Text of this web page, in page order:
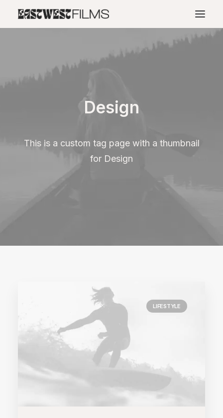
Design
This is a custom tag page with a thumbnail
for Design
LIFESTYLE